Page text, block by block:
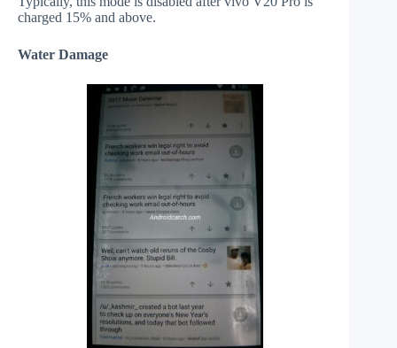
charged 15% and above.
Water Damage